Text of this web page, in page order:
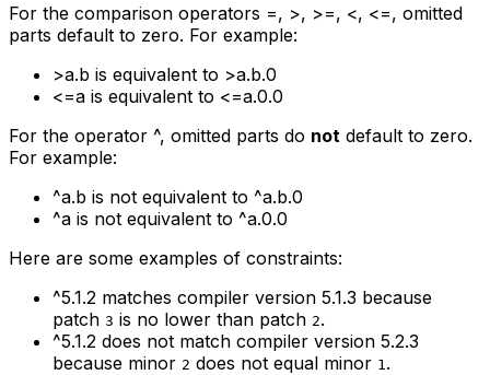
For the comparison operators =, >, >=, <, <=, omitted
parts default to zero. For example:
>a.b is equivalent to >a.b.0
<=a is equivalent to <=a.0.0
For the operator ^, omitted parts do not default to zero.
For example:
^a.b is not equivalent to ^a.b.0
^a is not equivalent to ^a.0.0
Here are some examples of constraints:
^5.1.2 matches compiler version 5.1.3 because
patch 3 is no lower than patch 2.
^5.1.2 does not match compiler version 5.2.3
because minor 2 does not equal minor 1 .